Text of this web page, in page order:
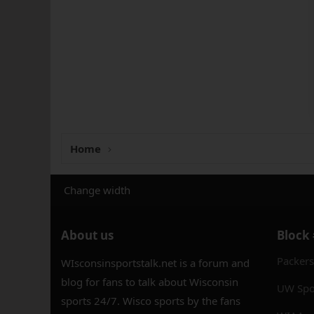
Home
Change width
About us
WIsconsinsportstalk.net is a forum and
blog for fans to talk about Wisconsin
sports 24/7. Wisco sports by the fans
Block
UW